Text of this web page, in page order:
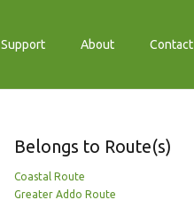
Support About Contact
Belongs to Route(s)
Coastal Route
Greater Addo Route